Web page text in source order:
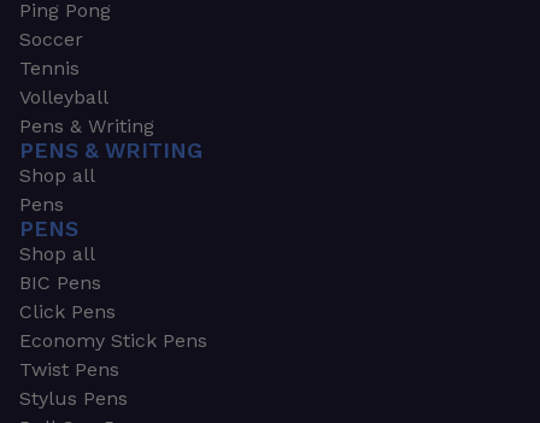
Ping Pong
Soccer
Tennis
Volleyball
Pens & Writing
PENS & WRITING
Shop all
Pens
PENS
Shop all
BIC Pens
Click Pens
Economy Stick Pens
Twist Pens
Stylus Pens